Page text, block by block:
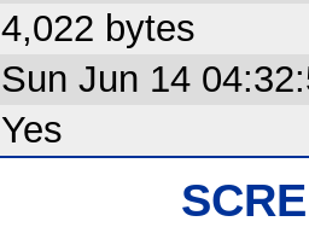
4,022 bytes
Sun Jun 14
Yes